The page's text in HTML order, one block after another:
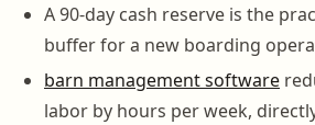
A 90-day cash reserve is the
buffer for a new boarding
barn management software
labor by hours per week,